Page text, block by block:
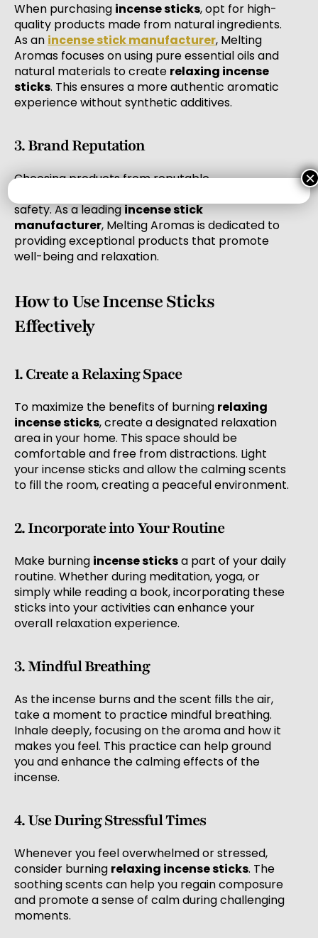
When purchasing incense sticks, opt for high-
quality products made from natural ingredients.
As an incense stick manufacturer, Melting
Aromas focuses on using pure essential oils and
natural materials to create relaxing incense
sticks. This ensures a more authentic aromatic
experience without synthetic additives.
3. Brand Reputation
Choosing products from reputable
safety. As a leadingincense stick
manufacturer, Melting Aromas is dedicated to
providing exceptional products that promote
well-being and relaxation.
How to Use Incense Sticks
Effectively
1. Create a Relaxing Space
To maximize the benefits of burning relaxing
incense sticks, create a designated relaxation
area in your home. This space should be
comfortable and free from distractions. Light
your incense sticks and allow the calming scents
to fill the room, creating a peaceful environment.
2. Incorporate into Your Routine
Make burning incense sticksa part of your daily
routine. Whether during meditation, yoga, or
simply while reading a book, incorporating these
sticks into your activities can enhance your
overall relaxation experience.
3. Mindful Breathing
As the incense burns and the scent fills the air,
take a moment to practice mindful breathing.
Inhale deeply, focusing on the aroma and how it
makes you feel. This practice can help ground
you and enhance the calming effects of the
incense.
4. Use During Stressful Times
Whenever you feel overwhelmed or stressed,
consider burning relaxing incense sticks. The
soothing scents can help you regain composure
and promote a sense of calm during challenging
moments.
×